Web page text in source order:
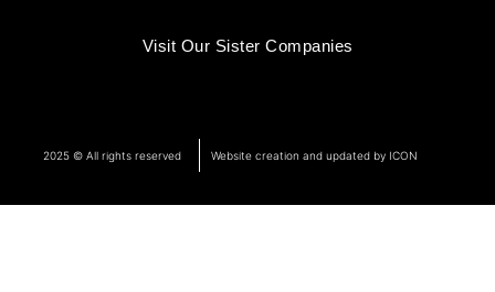
Visit Our Sister Companies
2025 © All rights reserved Website creation and updated by ICON